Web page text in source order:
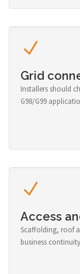
Grid
Installers should
G98/G99
Access
Scaffolding, roof
business